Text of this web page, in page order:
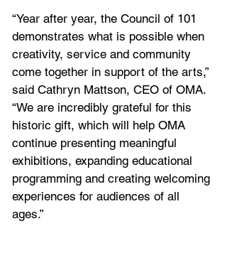
“Year after year, the Council of 101
demonstrates what is possible when
creativity, service and community
come together in support of the arts,”
said Cathryn Mattson, CEO of OMA.
“We are incredibly grateful for this
historic gift, which will help OMA
continue presenting meaningful
exhibitions, expanding educational
programming and creating welcoming
experiences for audiences of all
ages.”